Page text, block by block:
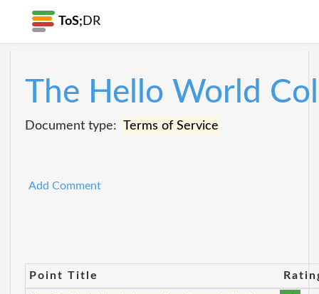
ToS; DR
The Hello World
Document type: Terms of Service
Add Comment
Point Title